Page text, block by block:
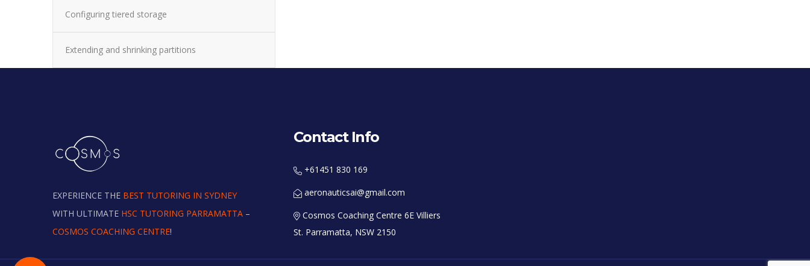
Configuring tiered storage
Extending and shrinking partitions
EXPERIENCE THE BEST TUTORING IN SYDNEY
WITH ULTIMATE HSC TUTORING PARRAMATTA –
COSMOS COACHING CENTRE!
Contact Info
+61451 830 169
aeronauticsai@gmail.com
Cosmos Coaching Centre 6E Villiers
St. Parramatta, NSW 2150